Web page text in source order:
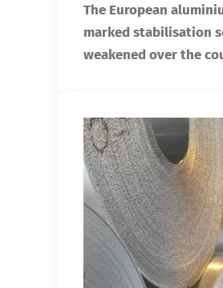
The European
marked stabilisation
weakened over the